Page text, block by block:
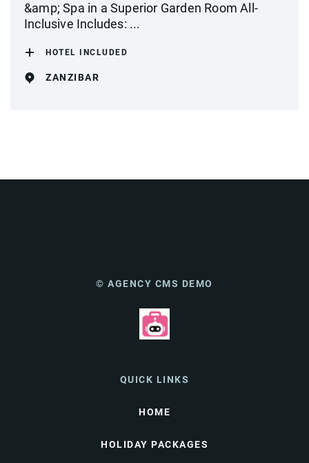
&amp; Spa in a Superior Garden Room All-
Inclusive Includes: ...
HOTEL INCLUDED
ZANZIBAR
© AGENCY CMS DEMO
QUICK LINKS
HOME
HOLIDAY PACKAGES